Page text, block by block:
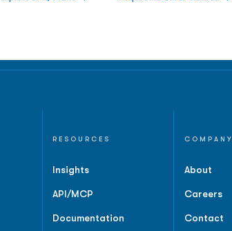
RESOURCES
Insights
API/MCP
Documentation
COMPANY
About
Careers
Contact